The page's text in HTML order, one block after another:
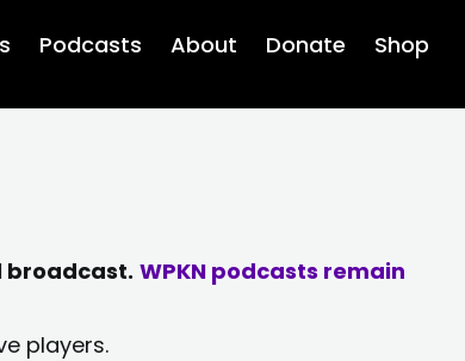
Podcasts About Donate Shop
broadcast. WPKN podcasts remain
players.